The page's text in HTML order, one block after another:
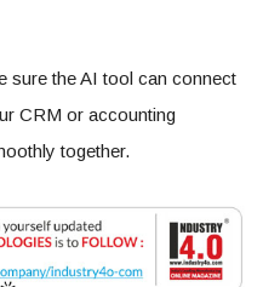
sure the AI tool can connect
CRM or accounting
together.